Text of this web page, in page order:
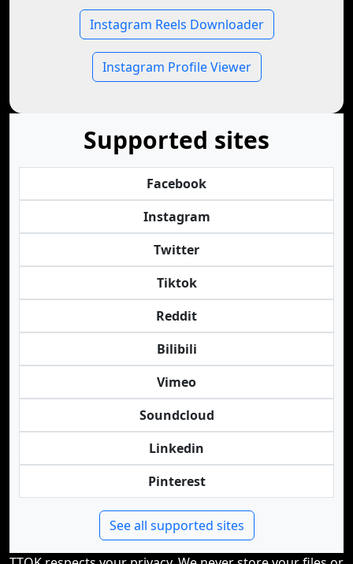
Instagram Reels Downloader
Instagram Profile Viewer
Supported sites
Facebook
Instagram
Twitter
Tiktok
Reddit
Bilibili
Vimeo
Soundcloud
Linkedin
Pinterest
See all supported sites